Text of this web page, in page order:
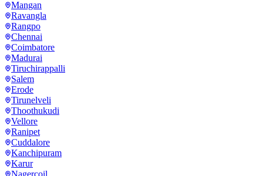
Mangan
Ravangla
Rangpo
Chennai
Coimbatore
Madurai
Tiruchirappalli
Salem
Erode
Tirunelveli
Thoothukudi
Vellore
Ranipet
Cuddalore
Kanchipuram
Karur
Nagercoil